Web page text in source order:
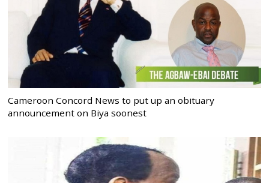
Cameroon Concord News to put up an obituary
announcement on Biya soonest